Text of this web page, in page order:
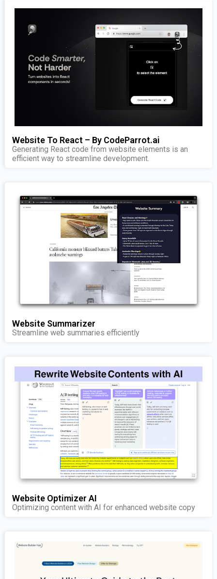
Website To React – By CodeParrot.ai
Generating React code from website elements is an
efficient way to streamline development.
Website Summarizer
Streamline web summaries efficiently
Website Optimizer AI
Optimizing content with AI for enhanced website copy